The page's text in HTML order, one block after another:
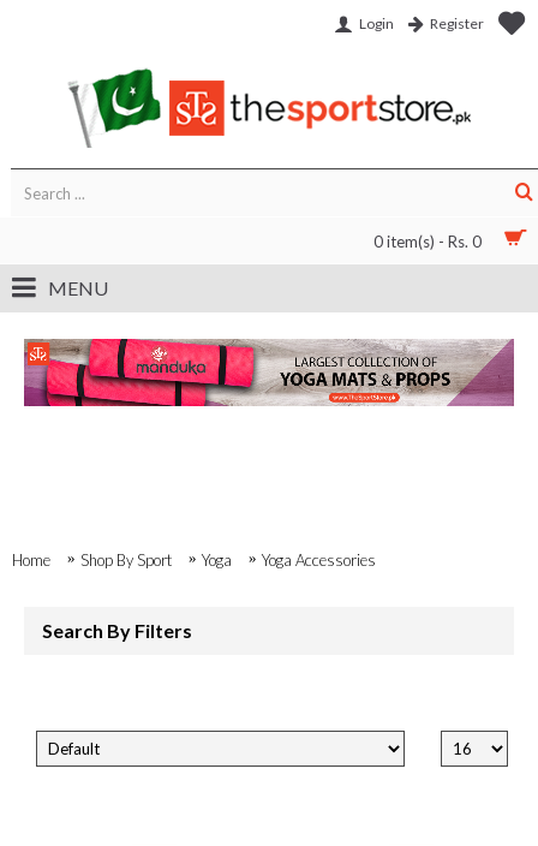
Login Register
0 item(s) - Rs. 0
MENU
Home Shop By Sport Yoga Yoga Accessories
Search By Filters